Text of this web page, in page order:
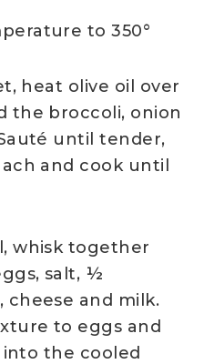
to 350°
heat olive oil over
the broccoli, onion
until tender,
and cook until
whisk together
salt, ½
and milk.
to eggs and
the cooled